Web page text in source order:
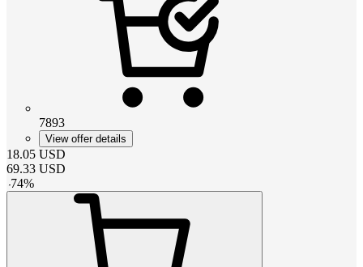
7893
View offer details
18.05 USD
69.33 USD
-74%